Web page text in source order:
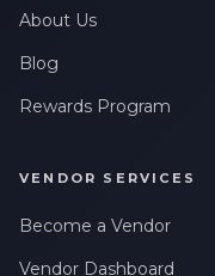
About Us
Blog
Rewards Program
VENDOR SERVICES
Become a Vendor
Vendor Dashboard